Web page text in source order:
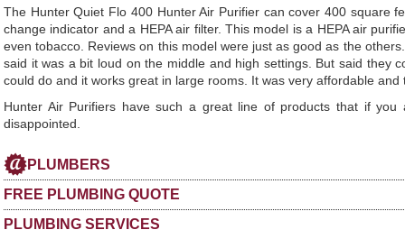
The Hunter Quiet Flo 400 Hunter Air Purifier can cover 400 square
change indicator and a HEPA air filter. This model is a HEPA air
even tobacco. Reviews on this model were just as good as the
said it was a bit loud on the middle and high settings. But said they
could do and it works great in large rooms. It was very affordable
Hunter Air Purifiers have such a great line of products that if
disappointed.
PLUMBERS
FREE PLUMBING QUOTE
PLUMBING SERVICES